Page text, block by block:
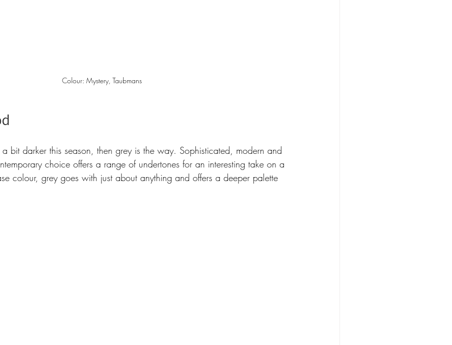
Colour: Mystery, Taubmans
bit darker this season, then grey is the way. Sophisticated, modern and
choice offers a range of undertones for an interesting take on a
colour, grey goes with just about anything and offers a deeper palette